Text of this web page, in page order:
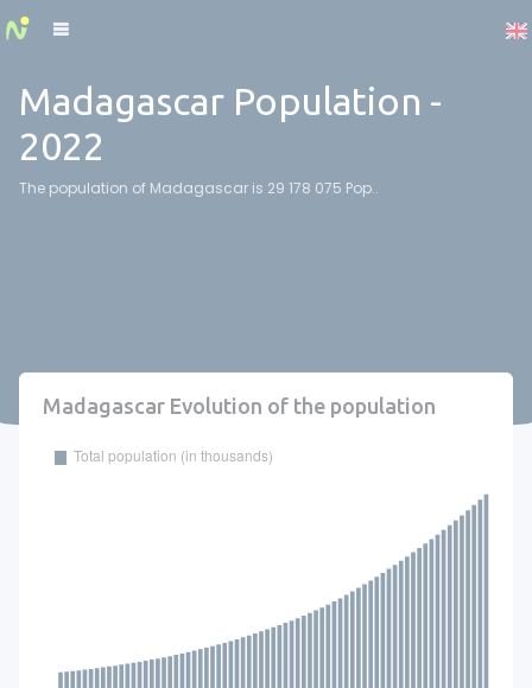
Madagascar Population -
2022
The population of Madagascar is 29 178 075 Pop..
Madagascar Evolution of the population